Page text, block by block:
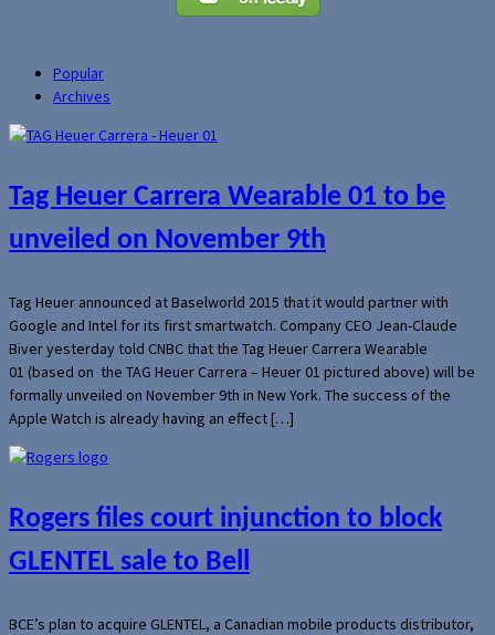
Popular
Archives
Tag Heuer Carrera Wearable 01 to be
unveiled on November 9th
Tag Heuer announced at Baselworld 2015 that it would partner with
Google and Intel for its first smartwatch. Company CEO Jean-Claude
Biver yesterday told CNBC that the Tag Heuer Carrera Wearable
01 (based on the TAG Heuer Carrera – Heuer 01 pictured above) will be
formally unveiled on November 9th in New York. The success of the
Apple Watch is already having an effect […]
Rogers files court injunction to block
GLENTEL sale to Bell
BCE’s plan to acquire GLENTEL, a Canadian mobile products distributor,